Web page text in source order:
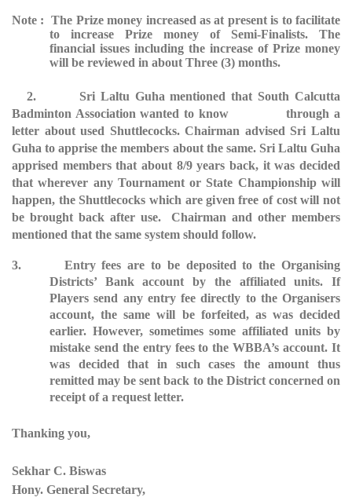
Note : The Prize money increased as at present is to facilitate
to increase Prize money of Semi-Finalists. The
financial issues including the increase of Prize money
will be reviewed in about Three (3) months.
Sri Laltu Guha mentioned that South Calcutta
Badminton Association wanted to know through a
letter about used Shuttlecocks. Chairman advised Sri Laltu
Guha to apprise the members about the same. Sri Laltu Guha
apprised members that about 8/9 years back, it was decided
that wherever any Tournament or State Championship will
happen, the Shuttlecocks which are given free of cost will not
be brought back after use. Chairman and other members
mentioned that the same system should follow.
3. Entry fees are to be deposited to the Organising
Districts’ Bank account by the affiliated units. If
Players send any entry fee directly to the Organisers
account, the same will be forfeited, as was decided
earlier. However, sometimes some affiliated units by
mistake send the entry fees to the WBBA’s account. It
was decided that in such cases the amount thus
remitted may be sent back to the District concerned on
receipt of a request letter.
Thanking you,
Sekhar C. Biswas
Hony. General Secretary,